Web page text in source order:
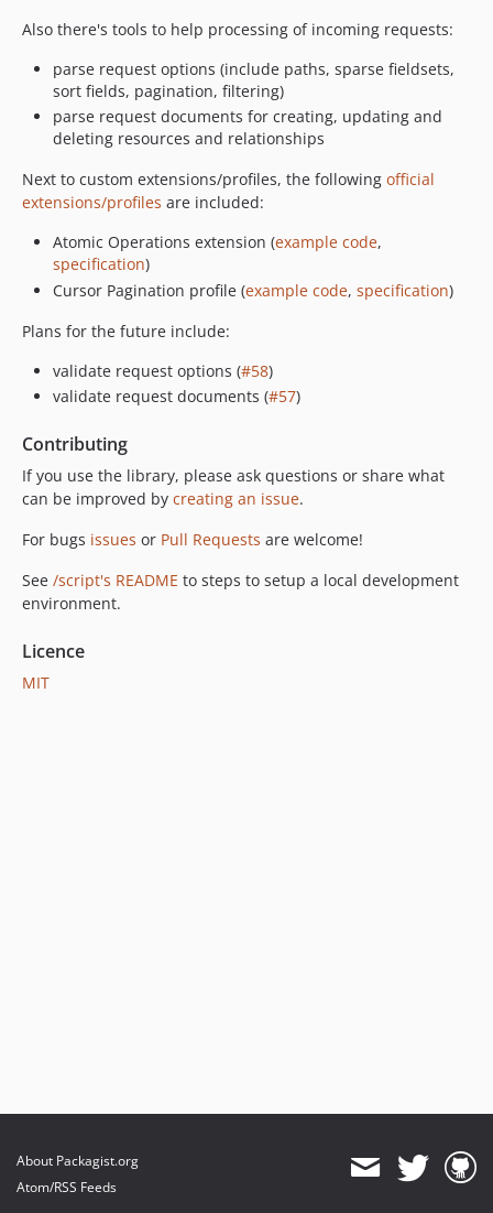
Also there's tools to help processing of incoming requests:
parse request options (include paths, sparse fieldsets,
sort fields, pagination, filtering)
parse request documents for creating, updating and
deleting resources and relationships
Next to custom extensions/profiles, the following official
extensions/profiles are included:
Atomic Operations extension (example code,
specification)
Cursor Pagination profile (example code, specification)
Plans for the future include:
validate request options (#58)
validate request documents (#57)
Contributing
If you use the library, please ask questions or share what
can be improved by creating an issue.
For bugs issues or Pull Requests are welcome!
See /script's README to steps to setup a local development
environment.
Licence
MIT
About Packagist.org
Atom/RSS Feeds